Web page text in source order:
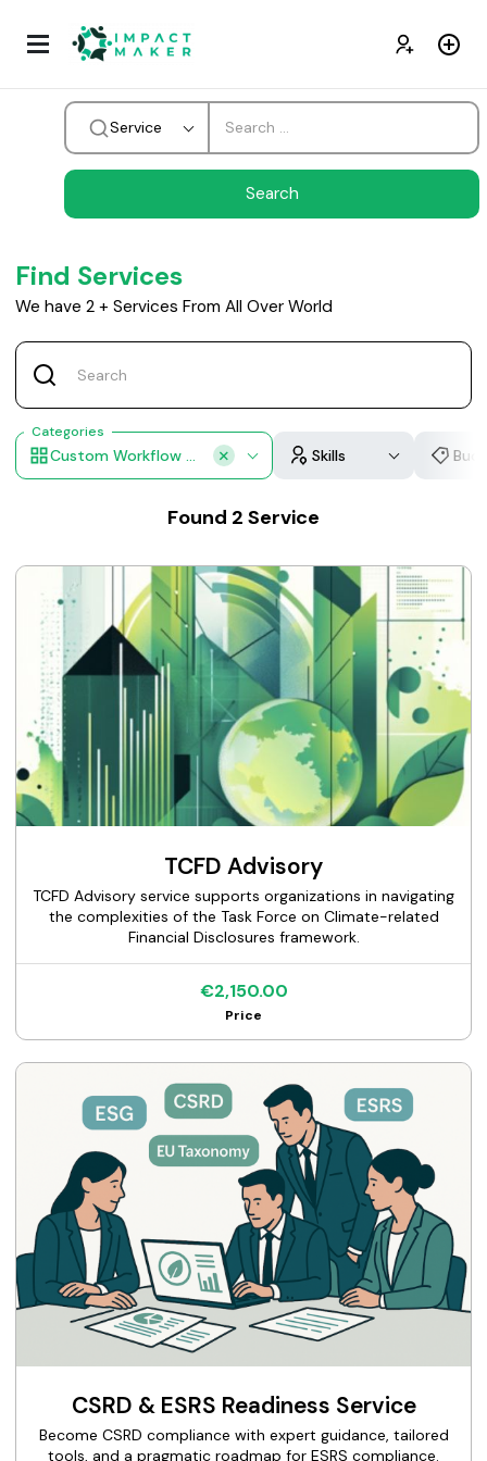
Service
Find Services
We have 2 + Services From All Over World
Categories
Custom Workflow Design Skills
Found 2 Service
TCFD Advisory
TCFD Advisory service supports organizations in navigating
the complexities of the Task Force on Climate-related
Financial Disclosures framework.
€2,150.00
Price
CSRD & ESRS Readiness Service
Become CSRD compliance with expert guidance, tailored
tools, and a pragmatic roadmap for ESRS compliance.